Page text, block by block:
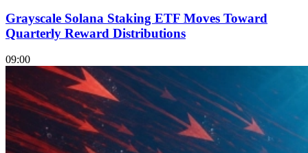
Grayscale Solana Staking ETF Moves Toward
Quarterly Reward Distributions
09:00